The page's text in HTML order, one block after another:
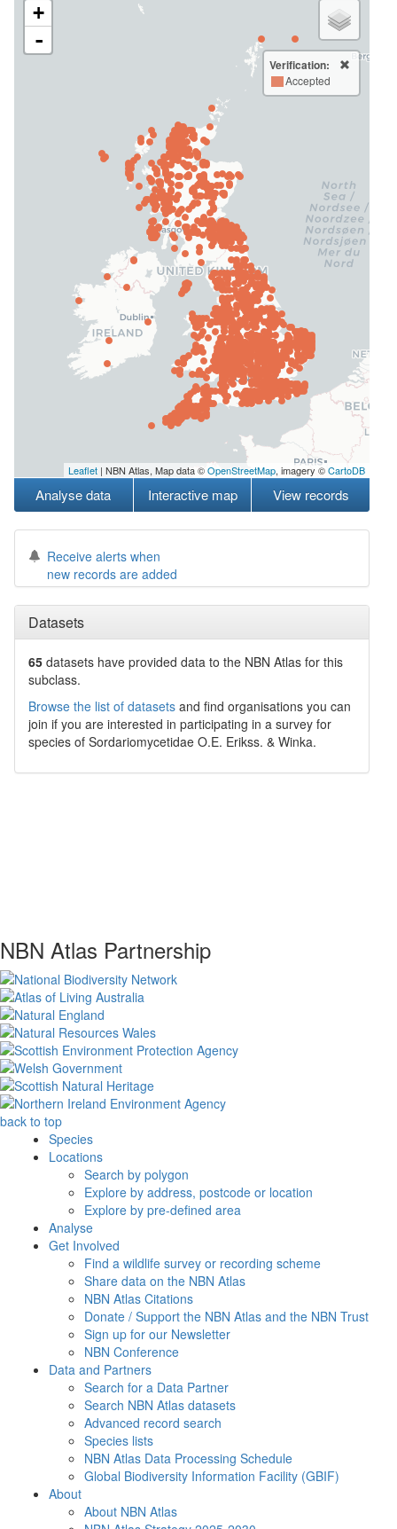
+
-
Verification:
Accepted
Leaflet | NBN Atlas, Map data ©OpenStreetMap, imagery ©CartoDB
Analyse data Interactive map View records
Receive alerts when
new records are added
Datasets
65 datasets have provided data to the NBN Atlas for this
subclass.
Browse the list of datasets and find organisations you can
join if you are interested in participating in a survey for
species of Sordariomycetidae O.E. Erikss. & Winka.
NBN Atlas Partnership
back to top
Species
Locations
Search by polygon
Explore by address, postcode or location
Explore by pre-defined area
Analyse
Get Involved
Find a wildlife survey or recording scheme
Share data on the NBN Atlas
NBN Atlas Citations
Donate / Support the NBN Atlas and the NBN Trust
Sign up for our Newsletter
NBN Conference
Data and Partners
Search for a Data Partner
Search NBN Atlas datasets
Advanced record search
Species lists
NBN Atlas Data Processing Schedule
Global Biodiversity Information Facility (GBIF)
About
About NBN Atlas